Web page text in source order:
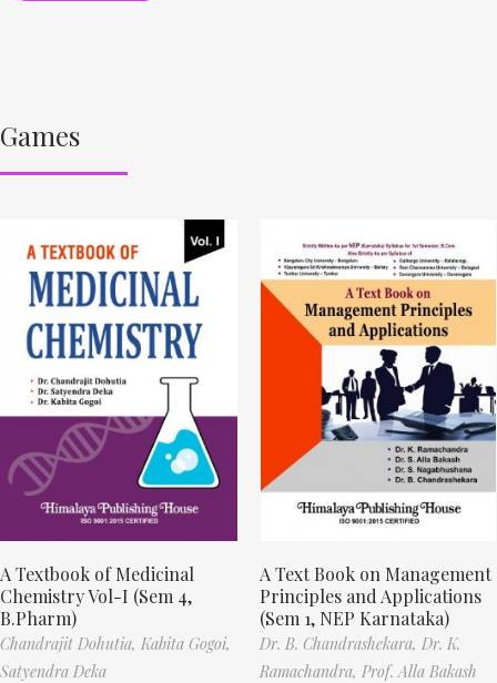
Games
A Textbook of Medicinal
Chemistry Vol-I (Sem 4,
B.Pharm)
Chandrajit Dohutia, Kabita Gogoi,
Satyendra Deka
A Text Book on Management
Principles and Applications
(Sem 1, NEP Karnataka)
Dr. B. Chandrashekara, Dr. K.
Ramachandra, Prof. Alla Bakash